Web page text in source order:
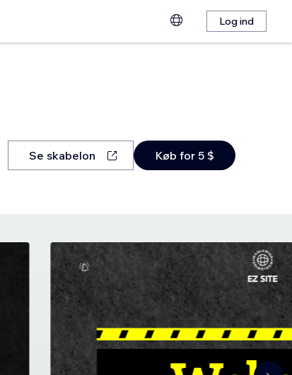
Log ind
Se skabelon Køb for 5 $